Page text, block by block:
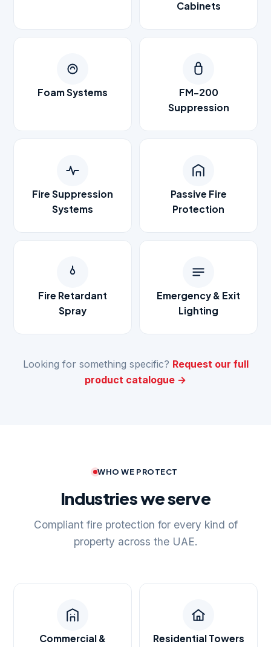
Cabinets
Foam Systems
FM-200
Suppression
Fire Suppression
Systems
Passive Fire
Protection
Fire Retardant
Spray
Emergency & Exit
Lighting
Looking for something specific? Request our full
product catalogue →
WHO WE PROTECT
Industries we serve
Compliant fire protection for every kind of
property across the UAE.
Commercial &
Residential Towers